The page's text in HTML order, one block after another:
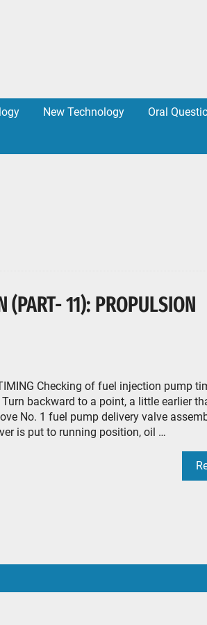
New Technology Oral
(PART- 11): PROPULSION
Checking of fuel injection pump
backward to a point, a little earlier
No. 1 fuel pump delivery valve
is put to running position, oil …